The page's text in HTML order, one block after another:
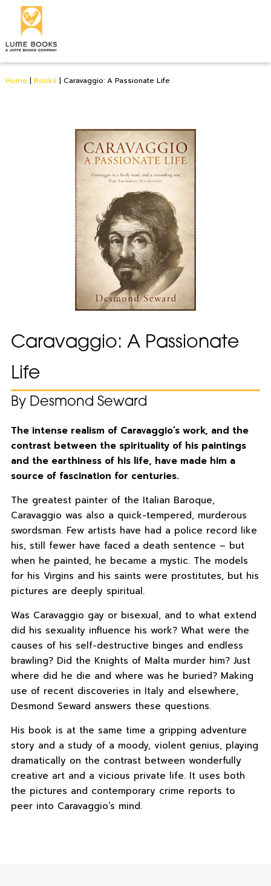
Home | Books | Caravaggio: A Passionate Life
Caravaggio: A Passionate
Life
By Desmond Seward
The intense realism of Caravaggio’s work, and the
contrast between the spirituality of his paintings
and the earthiness of his life, have made him a
source of fascination for centuries.
The greatest painter of the Italian Baroque,
Caravaggio was also a quick-tempered, murderous
swordsman. Few artists have had a police record like
his, still fewer have faced a death sentence – but
when he painted, he became a mystic. The models
for his Virgins and his saints were prostitutes, but his
pictures are deeply spiritual.
Was Caravaggio gay or bisexual, and to what extend
did his sexuality influence his work? What were the
causes of his self-destructive binges and endless
brawling? Did the Knights of Malta murder him? Just
where did he die and where was he buried? Making
use of recent discoveries in Italy and elsewhere,
Desmond Seward answers these questions.
His book is at the same time a gripping adventure
story and a study of a moody, violent genius, playing
dramatically on the contrast between wonderfully
creative art and a vicious private life. It uses both
the pictures and contemporary crime reports to
peer into Caravaggio’s mind.